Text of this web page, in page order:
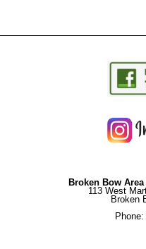
Broken Bow
113 West
Broken
Phone: